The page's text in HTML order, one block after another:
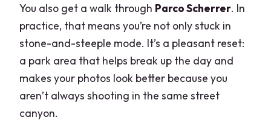
You also get a walk through Parco Scherrer. In
practice, that means you’re not only stuck in
stone-and-steeple mode. It’s a pleasant reset:
a park area that helps break up the day and
makes your photos look better because you
aren’t always shooting in the same street
canyon.